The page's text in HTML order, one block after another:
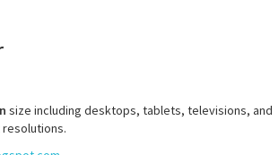
size including desktops, tablets, televisions, and